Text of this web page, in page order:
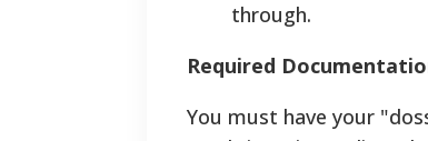
through.
Required
You must have your